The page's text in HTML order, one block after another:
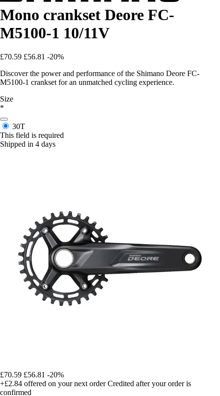
Mono crankset Deore FC-
M5100-1 10/11V
£70.59 £56.81 -20%
Discover the power and performance of the Shimano Deore FC-
M5100-1 crankset for an unmatched cycling experience.
Size
*
30T
This field is required
Shipped in 4 days
£70.59 £56.81 -20%
+£2.84 offered on your next order Credited after your order is
confirmed